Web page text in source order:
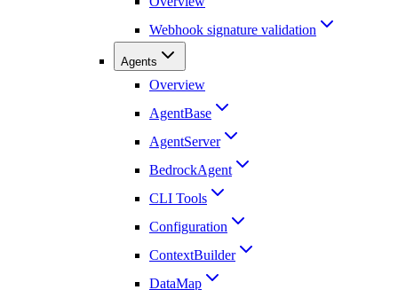
Webhook signature validation
Agents
Overview
AgentBase
AgentServer
BedrockAgent
CLI Tools
Configuration
ContextBuilder
DataMap